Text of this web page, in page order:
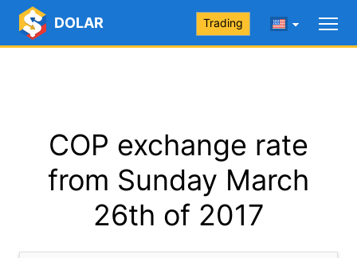
DOLAR Trading
COP exchange rate
from Sunday March
26th of 2017